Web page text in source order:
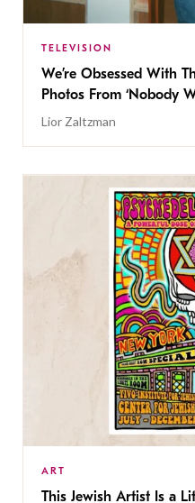
TELEVISION
We’re Obsessed With
Photos From ‘Nobody
Lior Zaltzman
ART
This Jewish Artist Is a